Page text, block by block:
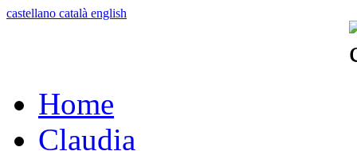
castellano català english
Home
Claudia